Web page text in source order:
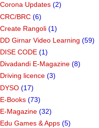
Corona Updates (2)
CRC/BRC (6)
Create Rangoli (1)
DD Girnar Video Learning (59)
DISE CODE (1)
Divadandi E-Magazine (8)
Driving licence (3)
DYSO (17)
E-Books (73)
E-Magazine (32)
Edu Games & Apps (5)